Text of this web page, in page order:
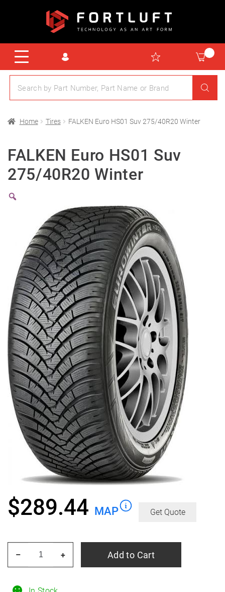
Home Tires FALKEN Euro HS01 Suv 275/40R20 Winter
FALKEN Euro HS01 Suv
275/40R20 Winter
$289.44 MAP Get Quote
+
– Add to Cart